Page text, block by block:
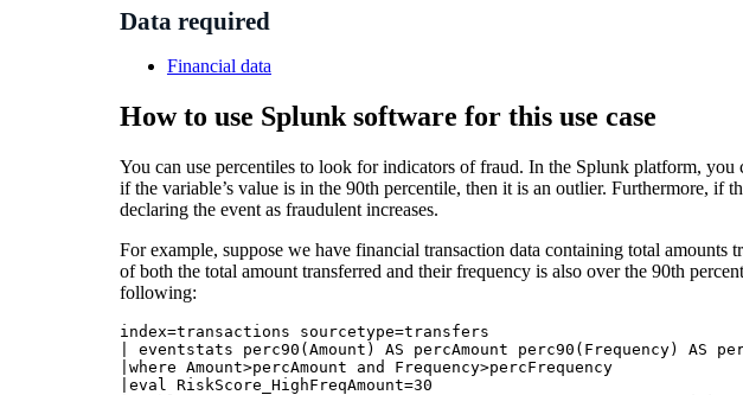
Data required
Financial data
How to use Splunk software for this use case
You can use percentiles to look for indicators of fraud. In the Splunk platform, you
if the variable’s value is in the 90th percentile, then it is an outlier. Furthermore, if
declaring the event as fraudulent increases.
For example, suppose we have financial transaction data containing total
of both the total amount transferred and their frequency is also over the 90th
following:
index=transactions sourcetype=transfers
| eventstats perc90(Amount) AS percAmount perc90(Frequency) AS
|where Amount>percAmount and Frequency>percFrequency
|eval RiskScore_HighFreqAmount=30